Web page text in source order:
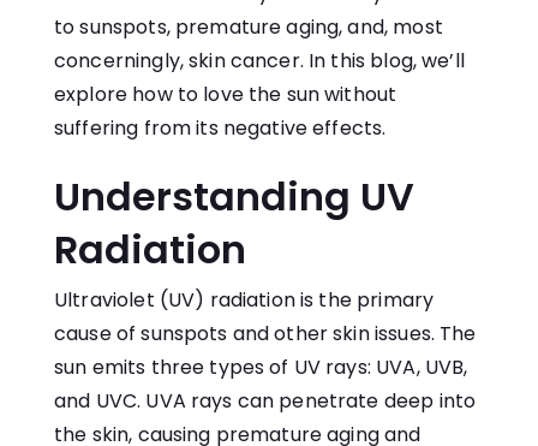
to sunspots, premature aging, and, most
concerningly, skin cancer. In this blog, we’ll
explore how to love the sun without
suffering from its negative effects.
Understanding UV
Radiation
Ultraviolet (UV) radiation is the primary
cause of sunspots and other skin issues. The
sun emits three types of UV rays: UVA, UVB,
and UVC. UVA rays can penetrate deep into
the skin, causing premature aging and